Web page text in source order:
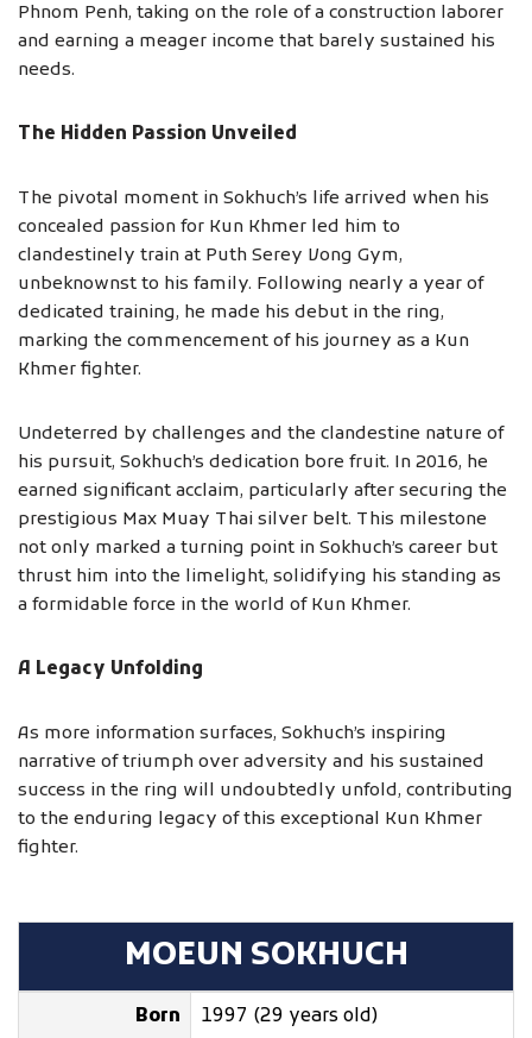
Phnom Penh, taking on the role of a construction laborer
and earning a meager income that barely sustained his
needs.
The Hidden Passion Unveiled
The pivotal moment in Sokhuch’s life arrived when his
concealed passion for Kun Khmer led him to
clandestinely train at Puth Serey Vong Gym,
unbeknownst to his family. Following nearly a year of
dedicated training, he made his debut in the ring,
marking the commencement of his journey as a Kun
Khmer fighter.
Undeterred by challenges and the clandestine nature of
his pursuit, Sokhuch’s dedication bore fruit. In 2016, he
earned significant acclaim, particularly after securing the
prestigious Max Muay Thai silver belt. This milestone
not only marked a turning point in Sokhuch’s career but
thrust him into the limelight, solidifying his standing as
a formidable force in the world of Kun Khmer.
A Legacy Unfolding
As more information surfaces, Sokhuch’s inspiring
narrative of triumph over adversity and his sustained
success in the ring will undoubtedly unfold, contributing
to the enduring legacy of this exceptional Kun Khmer
fighter.
MOEUN SOKHUCH
Born 1997 (29 years old)